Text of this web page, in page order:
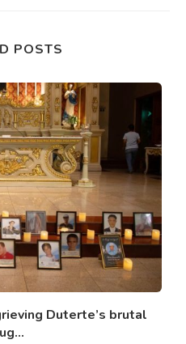
POSTS
Duterte’s brutal